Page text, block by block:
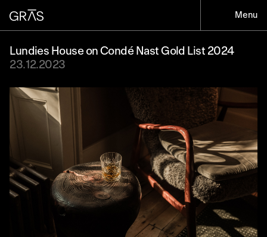
Menu
Lundies House on Condé Nast Gold List 2024
23.12.2023